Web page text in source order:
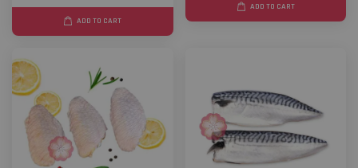
ADD TO CART
ADD TO CART